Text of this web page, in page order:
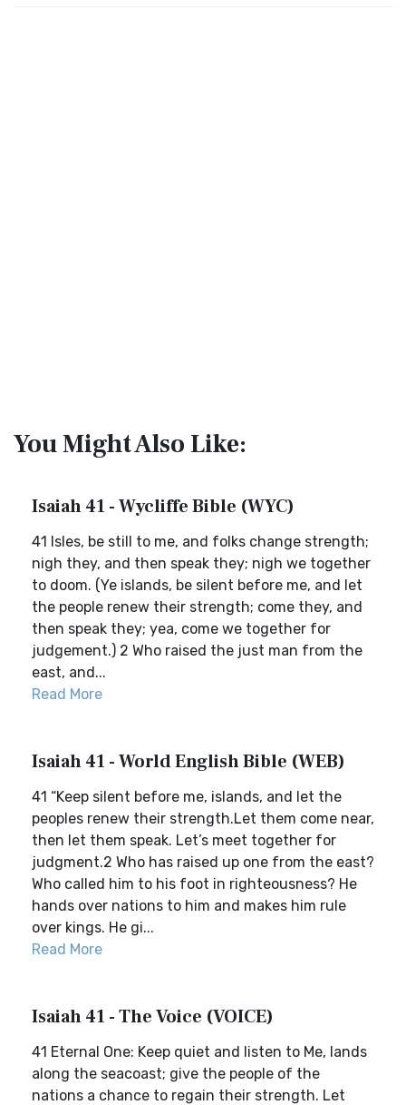
You Might Also Like:
Isaiah 41 - Wycliffe Bible (WYC)
41 Isles, be still to me, and folks change strength;
nigh they, and then speak they; nigh we together
to doom. (Ye islands, be silent before me, and let
the people renew their strength; come they, and
then speak they; yea, come we together for
judgement.) 2 Who raised the just man from the
east, and...
Read More
Isaiah 41 - World English Bible (WEB)
41 “Keep silent before me, islands, and let the
peoples renew their strength.Let them come near,
then let them speak. Let’s meet together for
judgment.2 Who has raised up one from the east?
Who called him to his foot in righteousness? He
hands over nations to him and makes him rule
over kings. He gi...
Read More
Isaiah 41 - The Voice (VOICE)
41 Eternal One: Keep quiet and listen to Me, lands
along the seacoast; give the people of the
nations a chance to regain their strength. Let